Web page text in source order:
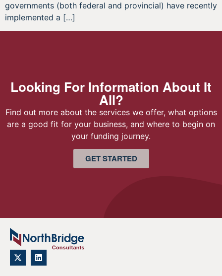
governments (both federal and provincial) have recently
implemented a […]
Looking For Information About It
All?
Find out more about the services we offer, what options
are a good fit for your business, and where to begin on
your funding journey.
GET STARTED